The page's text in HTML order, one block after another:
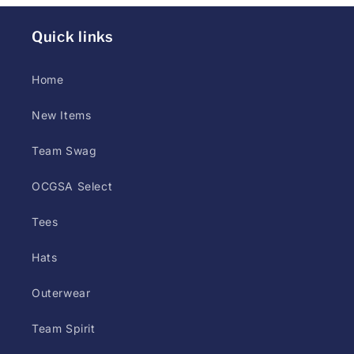
styles
(screen
DTG,
DTF)
differ
discretion.
has
Quick links
Home
New Items
Team Swag
OCGSA Select
Tees
Hats
Outerwear
Team Spirit